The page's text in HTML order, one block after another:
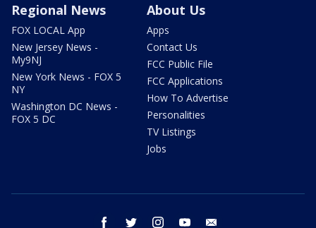
Regional News
FOX LOCAL App
New Jersey News -
My9NJ
New York News - FOX 5
NY
Washington DC News -
FOX 5 DC
About Us
Apps
Contact Us
FCC Public File
FCC Applications
How To Advertise
Personalities
TV Listings
Jobs
facebook twitter instagram youtube